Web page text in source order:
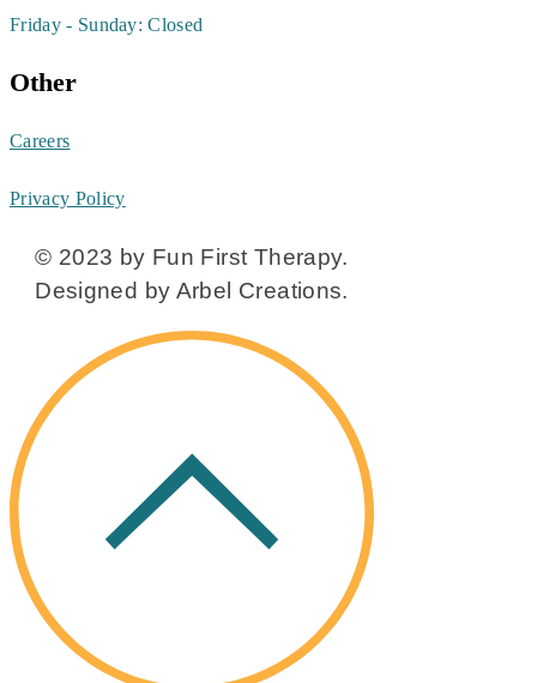
Friday - Sunday: Closed
Other
Careers
Privacy Policy
© 2023 by Fun First Therapy.
Designed by Arbel Creations.